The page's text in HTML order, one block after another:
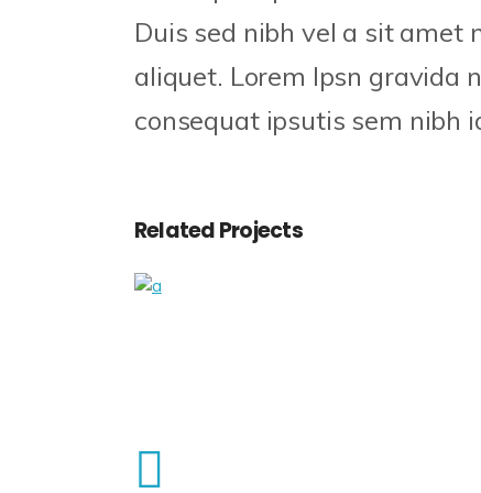
Duis sed nibh vel a sit amet
aliquet. Lorem Ipsn gravida
consequat ipsutis sem nibh
Related Projects